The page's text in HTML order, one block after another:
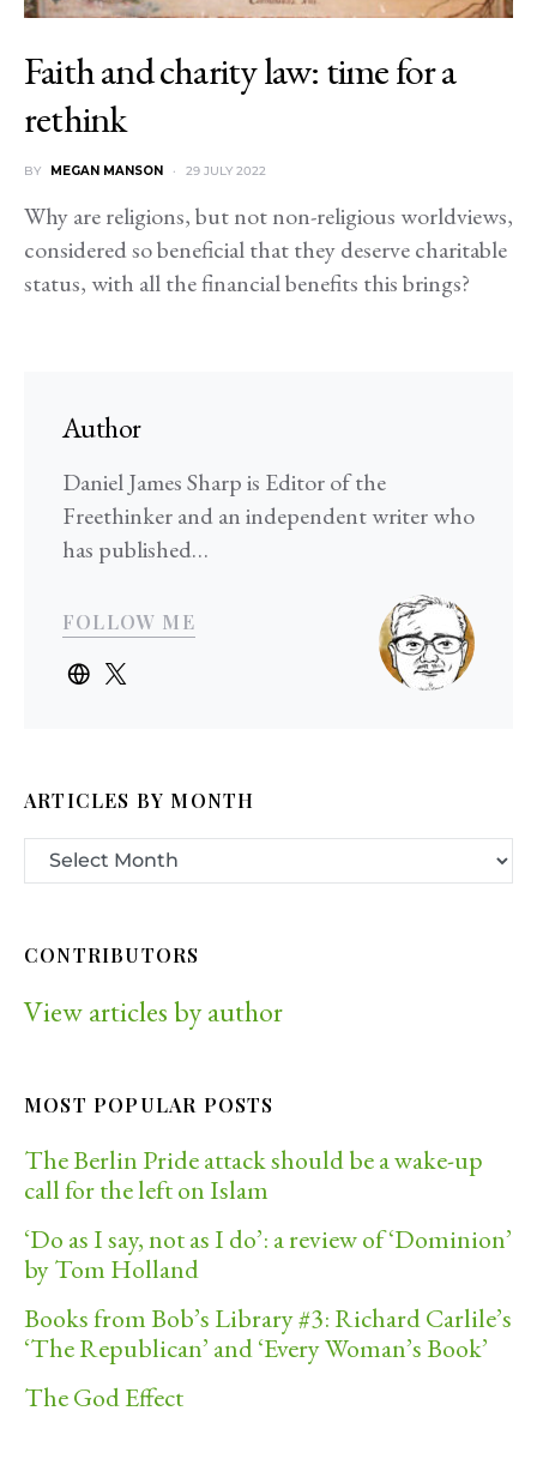
Faith and charity law: time for a
rethink
BY MEGAN MANSON 29 JULY 2022
Why are religions, but not non-religious worldviews,
considered so beneficial that they deserve charitable
status, with all the financial benefits this brings?
Author
Daniel James Sharp is Editor of the
Freethinker and an independent writer who
has published…
FOLLOW ME
ARTICLES BY MONTH
CONTRIBUTORS
View articles by author
MOST POPULAR POSTS
The Berlin Pride attack should be a wake-up
call for the left on Islam
‘Do as I say, not as I do’: a review of ‘Dominion’
by Tom Holland
Books from Bob’s Library #3: Richard Carlile’s
‘The Republican’ and ‘Every Woman’s Book’
The God Effect